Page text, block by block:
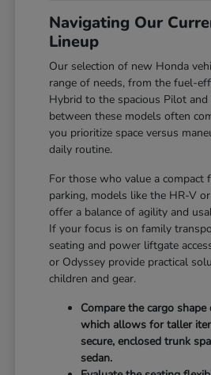
Navigating Our
Lineup
Our selection of new Honda
range of needs, from the fuel-
Hybrid to the spacious Pilot and
between these models often
you prioritize space versus
daily routine.
For those who value a
parking, models like the HR-V
offer a balance of agility and
If your focus is on family
seating and power liftgate
or Odyssey provide practical
children and gear.
Compare the cargo shape
which allows for taller
secure, enclosed trunk
sedan.